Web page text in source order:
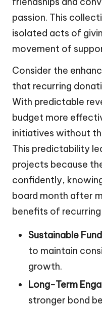
passion. This
isolated acts of
movement of
Consider the
that recurring
With predictable
budget more
initiatives without
This predictability
projects because
confidently,
board month after
benefits of
Sustainable
to maintain
growth.
Long-Term
stronger bond